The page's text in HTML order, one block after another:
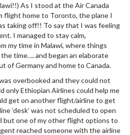
As I stood at the Air Canada
flight home to Toronto, the plane I
taking off!! To say that I was feeling
I managed to stay calm,
my time in Malawi, where things
time…. and began an elaborate
of Germany and home to Canada.
overbooked and they could not
only Ethiopian Airlines could help me
get on another flight/airline to get
‘desk’ was not scheduled to open
but one of my other flight options to
reached someone with the airline